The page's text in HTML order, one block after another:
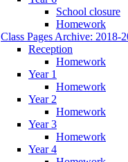
School closure
Homework
Class Pages Archive: 2018-
Reception
Homework
Year 1
Homework
Year 2
Homework
Year 3
Homework
Year 4